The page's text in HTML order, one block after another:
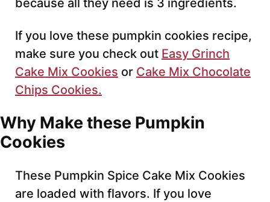
because all they need is 3 ingredients.
If you love these pumpkin cookies recipe,
make sure you check out Easy Grinch
Cake Mix Cookies or Cake Mix Chocolate
Chips Cookies.
Why Make these Pumpkin
Cookies
These Pumpkin Spice Cake Mix Cookies
are loaded with flavors. If you love